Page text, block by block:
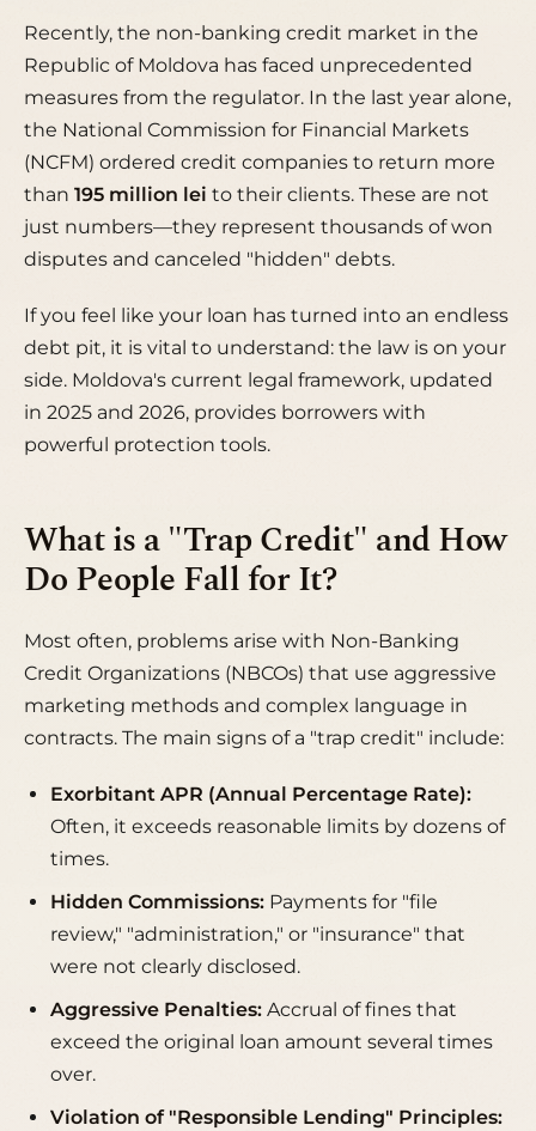
Recently, the non-banking credit market in the
Republic of Moldova has faced unprecedented
measures from the regulator. In the last year alone,
the National Commission for Financial Markets
(NCFM) ordered credit companies to return more
than 195 million lei to their clients. These are not
just numbers—they represent thousands of won
disputes and canceled "hidden" debts.
If you feel like your loan has turned into an endless
debt pit, it is vital to understand: the law is on your
side. Moldova's current legal framework, updated
in 2025 and 2026, provides borrowers with
powerful protection tools.
What is a "Trap Credit" and How
Do People Fall for It?
Most often, problems arise with Non-Banking
Credit Organizations (NBCOs) that use aggressive
marketing methods and complex language in
contracts. The main signs of a "trap credit" include:
Exorbitant APR (Annual Percentage Rate):
Often, it exceeds reasonable limits by dozens of
times.
Hidden Commissions:Payments for "file
review," "administration," or "insurance" that
were not clearly disclosed.
Aggressive Penalties:Accrual of fines that
exceed the original loan amount several times
over.
Violation of "Responsible Lending" Principles: